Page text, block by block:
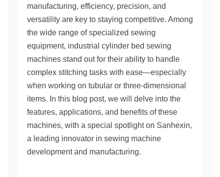
manufacturing, efficiency, precision, and
versatility are key to staying competitive. Among
the wide range of specialized sewing
equipment, industrial cylinder bed sewing
machines stand out for their ability to handle
complex stitching tasks with ease—especially
when working on tubular or three-dimensional
items. In this blog post, we will delve into the
features, applications, and benefits of these
machines, with a special spotlight on Sanhexin,
a leading innovator in sewing machine
development and manufacturing.